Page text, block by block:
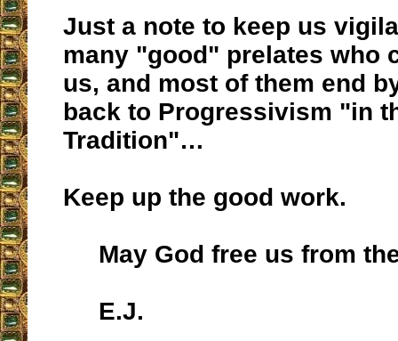
Just a note to keep us
many "good" prelates who
us, and most of them end
back to Progressivism "in
Tradition"…
Keep up the good work.
May God free us from
E.J.